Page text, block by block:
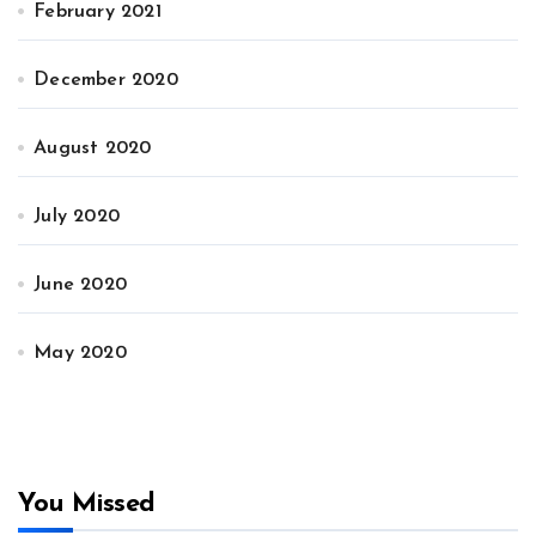
February 2021
December 2020
August 2020
July 2020
June 2020
May 2020
You Missed